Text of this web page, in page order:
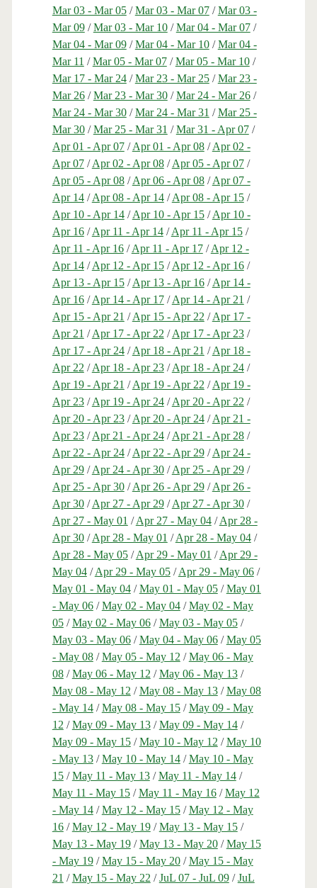
Mar 03 - Mar 05/Mar 03 - Mar 07/Mar 03 -
Mar 09/Mar 03 - Mar 10/Mar 04 - Mar 07/
Mar 04 - Mar 09/Mar 04 - Mar 10/Mar 04 -
Mar 11 /Mar 05 - Mar 07/Mar 05 - Mar 10/
Mar 17 - Mar 24/Mar 23 - Mar 25/Mar 23 -
Mar 26/Mar 23 - Mar 30/Mar 24 - Mar 26/
Mar 24 - Mar 30/Mar 24 - Mar 31 /Mar 25 -
Mar 30/Mar 25 - Mar 31 /Mar 31 - Apr 07/
Apr 01 - Apr 07/Apr 01 - Apr 08/Apr 02 -
Apr 07/Apr 02 - Apr 08/Apr 05 - Apr 07/
Apr 05 - Apr 08/Apr 06 - Apr 08/Apr 07 -
Apr 14/Apr 08 - Apr 14/Apr 08 - Apr 15/
Apr 10 - Apr 14/Apr 10 - Apr 15/Apr 10 -
Apr 16/Apr 11 - Apr 14/Apr 11 - Apr 15/
Apr 11 - Apr 16/Apr 11 - Apr 17/Apr 12 -
Apr 14/Apr 12 - Apr 15/Apr 12 - Apr 16/
Apr 13 - Apr 15/Apr 13 - Apr 16/Apr 14 -
Apr 16/Apr 14 - Apr 17/Apr 14 - Apr 21 /
Apr 15 - Apr 21 /Apr 15 - Apr 22 /Apr 17 -
Apr 21 /Apr 17 - Apr 22 /Apr 17 - Apr 23/
Apr 17 - Apr 24/Apr 18 - Apr 21 /Apr 18 -
Apr 22 /Apr 18 - Apr 23/Apr 18 - Apr 24/
Apr 19 - Apr 21 /Apr 19 - Apr 22 /Apr 19 -
Apr 23/Apr 19 - Apr 24/Apr 20 - Apr 22 /
Apr 20 - Apr 23/Apr 20 - Apr 24/Apr 21 -
Apr 23/Apr 21 - Apr 24/Apr 21 - Apr 28/
Apr 22 - Apr 24/Apr 22 - Apr 29/Apr 24 -
Apr 29/Apr 24 - Apr 30/Apr 25 - Apr 29/
Apr 25 - Apr 30/Apr 26 - Apr 29/Apr 26 -
Apr 30/Apr 27 - Apr 29/Apr 27 - Apr 30/
Apr 27 - May 01 /Apr 27 - May 04/Apr 28 -
Apr 30/Apr 28 - May 01 /Apr 28 - May 04/
Apr 28 - May 05/Apr 29 - May 01 /Apr 29 -
May 04/Apr 29 - May 05/Apr 29 - May 06/
May 01 - May 04/May 01 - May 05/May 01
- May 06/May 02 - May 04/May 02 - May
05/May 02 - May 06/May 03 - May 05/
May 03 - May 06/May 04 - May 06/May 05
- May 08/May 05 - May 12 /May 06 - May
08/May 06 - May 12 /May 06 - May 13/
May 08 - May 12 /May 08 - May 13/May 08
- May 14/May 08 - May 15/May 09 - May
12 /May 09 - May 13/May 09 - May 14/
May 09 - May 15/May 10 - May 12 /May 10
- May 13/May 10 - May 14/May 10 - May
15/May 11 - May 13/May 11 - May 14/
May 11 - May 15/May 11 - May 16/May 12
- May 14/May 12 - May 15/May 12 - May
16/May 12 - May 19/May 13 - May 15/
May 13 - May 19/May 13 - May 20/May 15
- May 19/May 15 - May 20/May 15 - May
21 /May 15 - May 22 /JuL 07 - JuL 09/JuL